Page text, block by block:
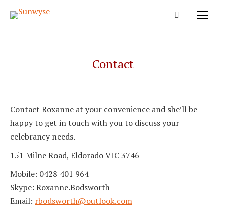
Contact
Contact Roxanne at your convenience and she’ll be
happy to get in touch with you to discuss your
celebrancy needs.
151 Milne Road, Eldorado VIC 3746
Mobile: 0428 401 964
Skype: Roxanne.Bodsworth
Email: rbodsworth@outlook.com